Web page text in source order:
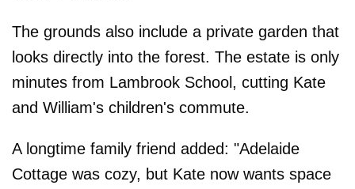
The grounds also include a private garden that
looks directly into the forest. The estate is only
minutes from Lambrook School, cutting Kate
and William's children's commute.
A longtime family friend added: "Adelaide
Cottage was cozy, but Kate now wants space